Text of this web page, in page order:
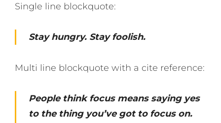
Single line blockquote:
Stay hungry. Stay foolish.
Multi line blockquote with a cite reference:
People think focus means saying yes
to the thing you’ve got to focus on.